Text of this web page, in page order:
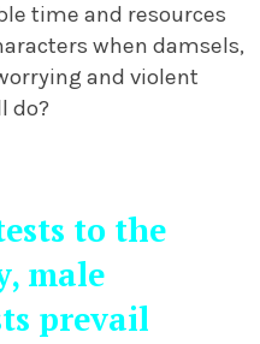
time and resources
when damsels,
and violent
do?
to the
male
prevail